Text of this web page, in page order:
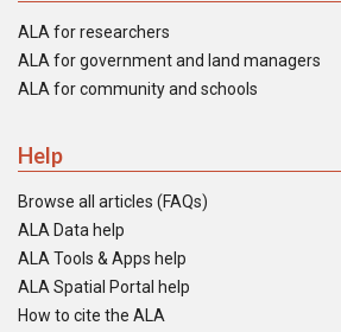
ALA for researchers
ALA for government and land managers
ALA for community and schools
Help
Browse all articles (FAQs)
ALA Data help
ALA Tools & Apps help
ALA Spatial Portal help
How to cite the ALA